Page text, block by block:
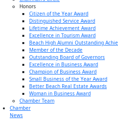
Honors
Citizen of the Year Award
Distinguished Service Award
Lifetime Achievement Award
Excellence in Tourism Award
Beach High Alumni Outstanding
Member of the Decade
Outstanding Board of Governors
Excellence in Business Award
Champion of Business Award
Small Business of the Year Award
Better Beach Real Estate Awards
Woman in Business Award
Chamber Team
Chamber
News